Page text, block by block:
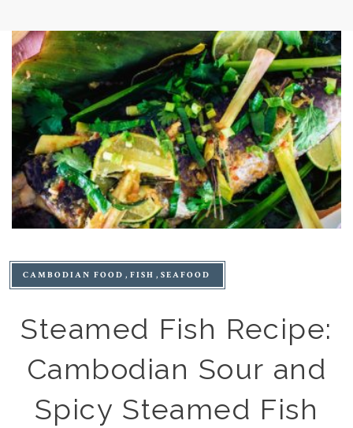
CAMBODIAN FOOD FISH SEAFOOD
Steamed Fish Recipe:
Cambodian Sour and
Spicy Steamed Fish